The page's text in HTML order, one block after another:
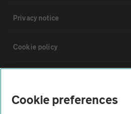
Privacy notice
Cookie policy
Vehicle Inspections
Cookie preferences